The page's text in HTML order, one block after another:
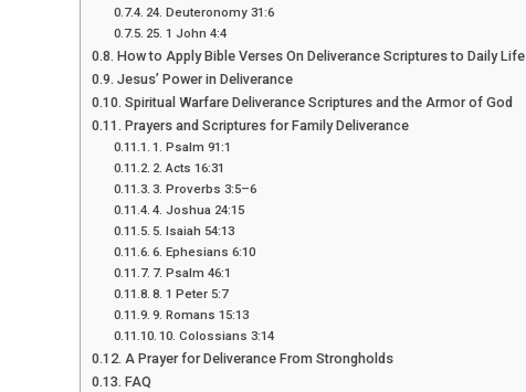
24. Deuteronomy 31:6
25. 1 John 4:4
How to Apply Bible Verses On Deliverance Scriptures to Daily Life
Jesus’ Power in Deliverance
Spiritual Warfare Deliverance Scriptures and the Armor of God
Prayers and Scriptures for Family Deliverance
1. Psalm 91:1
2. Acts 16:31
3. Proverbs 3:5–6
4. Joshua 24:15
5. Isaiah 54:13
6. Ephesians 6:10
7. Psalm 46:1
8. 1 Peter 5:7
9. Romans 15:13
10. Colossians 3:14
A Prayer for Deliverance From Strongholds
FAQ